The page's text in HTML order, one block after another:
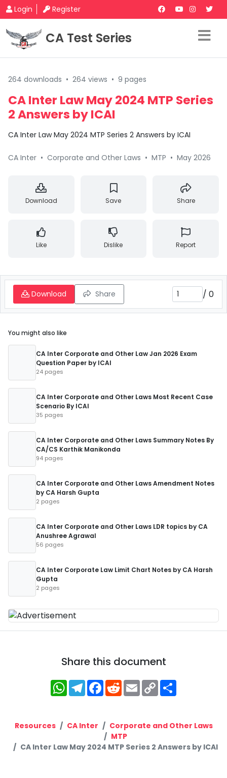
Login Register
CA Test Series
264 downloads • 264 views • 9 pages
CA Inter Law May 2024 MTP Series
2 Answers by ICAI
CA Inter Law May 2024 MTP Series 2 Answers by ICAI
CA Inter • Corporate and Other Laws • MTP • May 2026
Download Save Share
Like Dislike Report
Download Share / 0
You might also like
CA Inter Corporate and Other Law Jan 2026 Exam
Question Paper by ICAI
24 pages
CA Inter Corporate and Other Laws Most Recent Case
Scenario By ICAI
35 pages
CA Inter Corporate and Other Laws Summary Notes By
CA/CS Karthik Manikonda
94 pages
CA Inter Corporate and Other Laws Amendment Notes
by CA Harsh Gupta
2 pages
CA Inter Corporate and Other Laws LDR topics by CA
Anushree Agrawal
56 pages
CA Inter Corporate Law Limit Chart Notes by CA Harsh
Gupta
2 pages
Share this document
WhatsApp
Telegram
Facebook
RedditEmailCopy
Link
Resources CA Inter
Corporate and Other Laws
MTP
CA Inter Law May 2024 MTP Series 2 Answers by ICAI